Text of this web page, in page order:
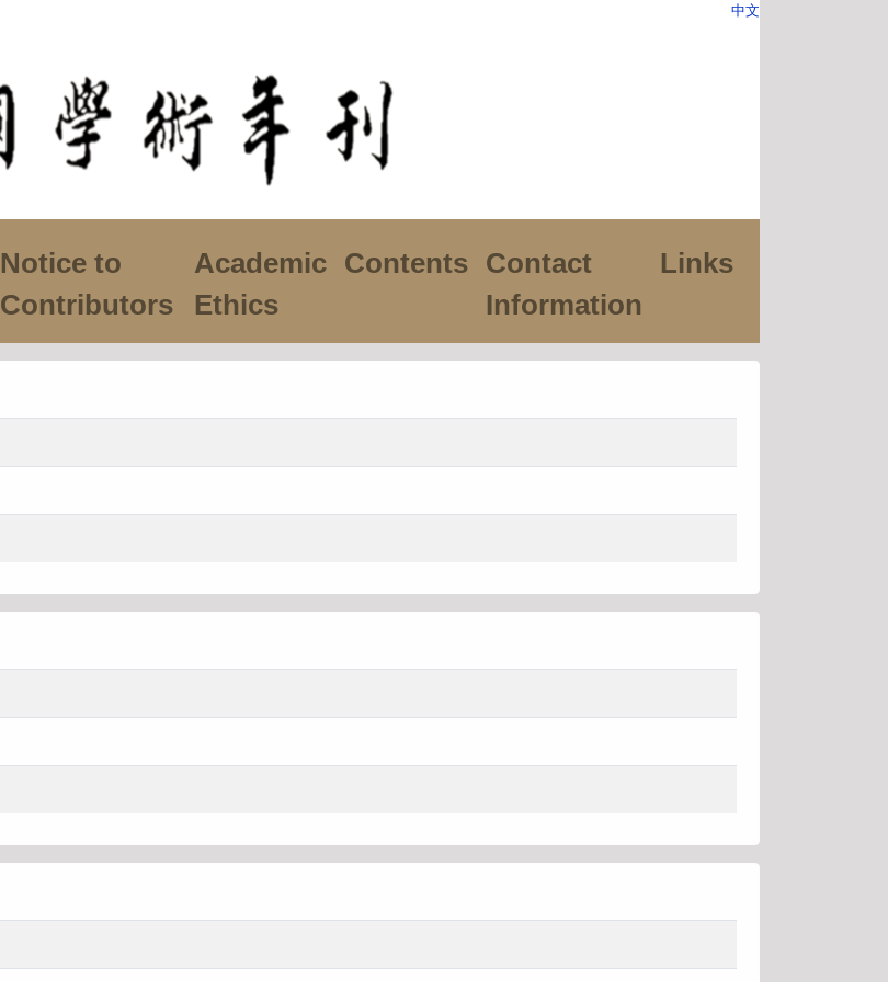
中文
Notice to
Contributors
Academic
Ethics
Contents
Contact
Information
Links